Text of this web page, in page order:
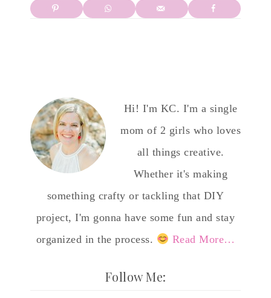
Hi! I'm KC. I'm a single
mom of 2 girls who loves
all things creative.
Whether it's making
something crafty or tackling that DIY
project, I'm gonna have some fun and stay
organized in the process.
Read More…
Follow Me: